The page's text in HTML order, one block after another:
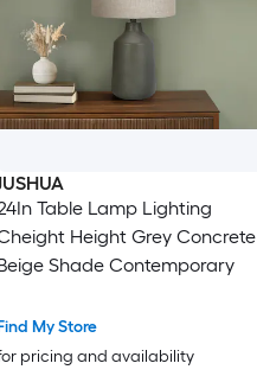
Table Lamp Lighting
Height Grey Concrete
Shade Contemporary
My Store
pricing and availability